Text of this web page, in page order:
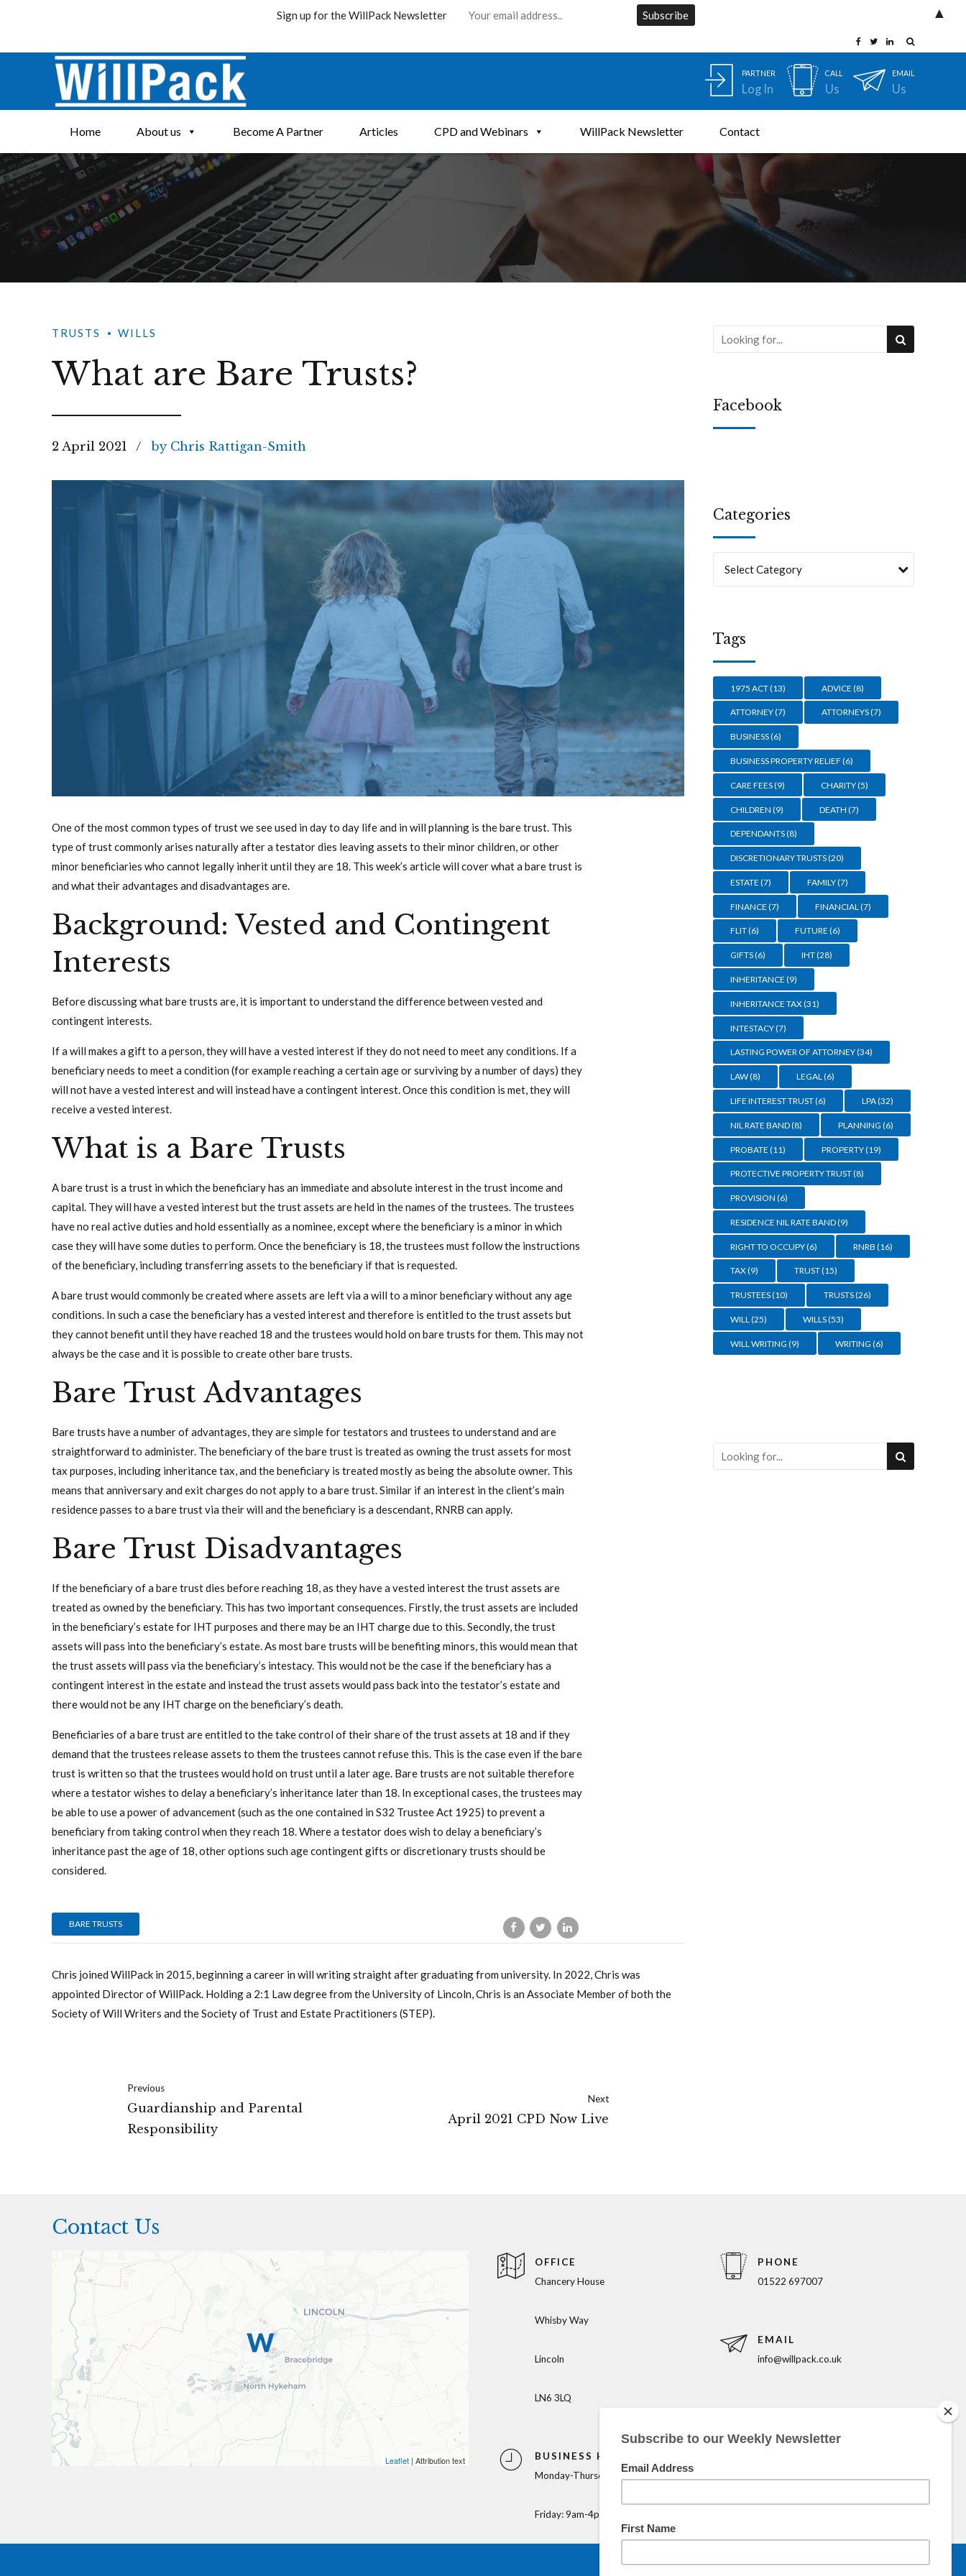
EMAIL
Us
CALL
Us
PARTNER
Log In
Home About us Become A Partner Articles CPD and Webinars WillPack Newsletter Contact
TRUSTS WILLS
What are Bare Trusts?
2 April 2021 by Chris Rattigan-Smith
One of the most common types of trust we see used in day to day life and in will planning is the bare trust. This
type of trust commonly arises naturally after a testator dies leaving assets to their minor children, or other
minor beneficiaries who cannot legally inherit until they are 18. This week’s article will cover what a bare trust is
and what their advantages and disadvantages are.
Background: Vested and Contingent
Interests
Before discussing what bare trusts are, it is important to understand the difference between vested and
contingent interests.
If a will makes a gift to a person, they will have a vested interest if they do not need to meet any conditions. If a
beneficiary needs to meet a condition (for example reaching a certain age or surviving by a number of days) they
will not have a vested interest and will instead have a contingent interest. Once this condition is met, they will
receive a vested interest.
What is a Bare Trusts
A bare trust is a trust in which the beneficiary has an immediate and absolute interest in the trust income and
capital. They will have a vested interest but the trust assets are held in the names of the trustees. The trustees
have no real active duties and hold essentially as a nominee, except where the beneficiary is a minor in which
case they will have some duties to perform. Once the beneficiary is 18, the trustees must follow the instructions
of the beneficiary, including transferring assets to the beneficiary if that is requested.
A bare trust would commonly be created where assets are left via a will to a minor beneficiary without any age
conditions. In such a case the beneficiary has a vested interest and therefore is entitled to the trust assets but
they cannot benefit until they have reached 18 and the trustees would hold on bare trusts for them. This may not
always be the case and it is possible to create other bare trusts.
Bare Trust Advantages
Bare trusts have a number of advantages, they are simple for testators and trustees to understand and are
straightforward to administer. The beneficiary of the bare trust is treated as owning the trust assets for most
tax purposes, including inheritance tax, and the beneficiary is treated mostly as being the absolute owner. This
means that anniversary and exit charges do not apply to a bare trust. Similar if an interest in the client’s main
residence passes to a bare trust via their will and the beneficiary is a descendant, RNRB can apply.
Bare Trust Disadvantages
If the beneficiary of a bare trust dies before reaching 18, as they have a vested interest the trust assets are
treated as owned by the beneficiary. This has two important consequences. Firstly, the trust assets are included
in the beneficiary’s estate for IHT purposes and there may be an IHT charge due to this. Secondly, the trust
assets will pass into the beneficiary’s estate. As most bare trusts will be benefiting minors, this would mean that
the trust assets will pass via the beneficiary’s intestacy. This would not be the case if the beneficiary has a
contingent interest in the estate and instead the trust assets would pass back into the testator’s estate and
there would not be any IHT charge on the beneficiary’s death.
Beneficiaries of a bare trust are entitled to the take control of their share of the trust assets at 18 and if they
demand that the trustees release assets to them the trustees cannot refuse this. This is the case even if the bare
trust is written so that the trustees would hold on trust until a later age. Bare trusts are not suitable therefore
where a testator wishes to delay a beneficiary’s inheritance later than 18. In exceptional cases, the trustees may
be able to use a power of advancement (such as the one contained in S32 Trustee Act 1925) to prevent a
beneficiary from taking control when they reach 18. Where a testator does wish to delay a beneficiary’s
inheritance past the age of 18, other options such age contingent gifts or discretionary trusts should be
considered.
BARE TRUSTS
Chris joined WillPack in 2015, beginning a career in will writing straight after graduating from university. In 2022, Chris was
appointed Director of WillPack. Holding a 2:1 Law degree from the University of Lincoln, Chris is an Associate Member of both the
Society of Will Writers and the Society of Trust and Estate Practitioners (STEP).
Previous
Guardianship and Parental
Responsibility
Next
April 2021 CPD Now Live
Facebook
Categories
Select Category
Tags
1975 ACT(13) ADVICE (8)
ATTORNEY(7) ATTORNEYS(7)
BUSINESS(6)
BUSINESS PROPERTY RELIEF (6)
CARE FEES(9) CHARITY(5)
CHILDREN (9) DEATH (7)
DEPENDANTS(8)
DISCRETIONARY TRUSTS(20)
ESTATE (7) FAMILY(7)
FINANCE (7) FINANCIAL (7)
FLIT(6) FUTURE (6)
GIFTS(6) IHT(28)
INHERITANCE (9)
INHERITANCE TAX(31)
INTESTACY(7)
LASTING POWER OF ATTORNEY(34)
LAW(8) LEGAL(6)
LIFE INTEREST TRUST(6) LPA(32)
NIL RATE BAND(8) PLANNING (6)
PROBATE (11) PROPERTY(19)
PROTECTIVE PROPERTY TRUST(8)
PROVISION (6)
RESIDENCE NIL RATE BAND(9)
RIGHT TO OCCUPY(6) RNRB (16)
TAX(9) TRUST(15)
TRUSTEES(10) TRUSTS(26)
WILL (25) WILLS(53)
WILL WRITING (9) WRITING (6)
Contact Us
Leaflet | Attribution text
OFFICE
Chancery House
Whisby Way
Lincoln
LN6 3LQ
BUSINESS HOURS
Monday-Thursday: 9am-5pm
Friday: 9am-4pm
PHONE
01522 697007
EMAIL
info@willpack.co.uk
Sign up for the WillPack Newsletter ▲